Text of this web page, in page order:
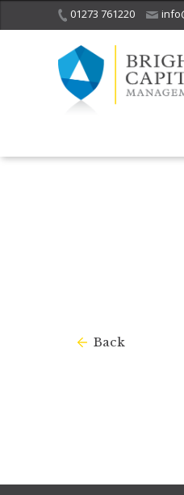
01273 761220
Back